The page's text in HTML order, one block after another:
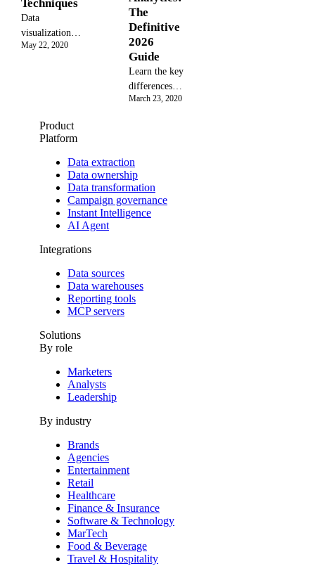
analytics.
Techniques
Data
visualization
techniques turn
from bar charts
to Sankey
when to use
May 22, 2020
The
Definitive
2026
Guide
Learn the key
differences
between
Analytics.
This guide
explains how
GTM and
GA4 work
streamline
March 23, 2020
Product
Platform
Data extraction
Data ownership
Data transformation
Campaign governance
Instant Intelligence
AI Agent
Integrations
Data sources
Data warehouses
Reporting tools
MCP servers
Solutions
By role
Marketers
Analysts
Leadership
By industry
Brands
Agencies
Entertainment
Retail
Healthcare
Finance & Insurance
Software & Technology
MarTech
Food & Beverage
Travel & Hospitality